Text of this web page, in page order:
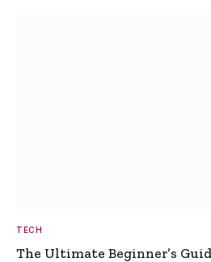
TECH
The Ultimate Beginner’s